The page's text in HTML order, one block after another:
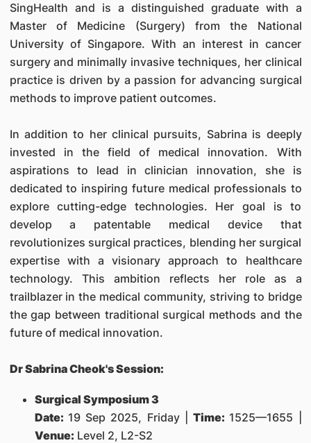
SingHealth and is a distinguished graduate with a
Master of Medicine (Surgery) from the National
University of Singapore. With an interest in cancer
surgery and minimally invasive techniques, her clinical
practice is driven by a passion for advancing surgical
methods to improve patient outcomes.
In addition to her clinical pursuits, Sabrina is deeply
invested in the field of medical innovation. With
aspirations to lead in clinician innovation, she is
dedicated to inspiring future medical professionals to
explore cutting-edge technologies. Her goal is to
develop a patentable medical device that
revolutionizes surgical practices, blending her surgical
expertise with a visionary approach to healthcare
technology. This ambition reflects her role as a
trailblazer in the medical community, striving to bridge
the gap between traditional surgical methods and the
future of medical innovation.
Dr Sabrina Cheok's Session:
Surgical Symposium 3
Date: 19 Sep 2025, Friday | Time: 1525—1655 |
Venue: Level 2, L2-S2